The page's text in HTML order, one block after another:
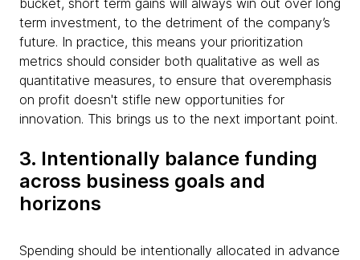
bucket, short term gains will always win out over long
term investment, to the detriment of the company’s
future. In practice, this means your prioritization
metrics should consider both qualitative as well as
quantitative measures, to ensure that overemphasis
on profit doesn't stifle new opportunities for
innovation. This brings us to the next important point.​
3. Intentionally balance funding
across business goals and
horizons
Spending should be intentionally allocated in advance